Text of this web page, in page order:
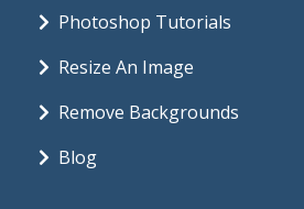
Photoshop Tutorials
Resize An Image
Remove Backgrounds
Blog